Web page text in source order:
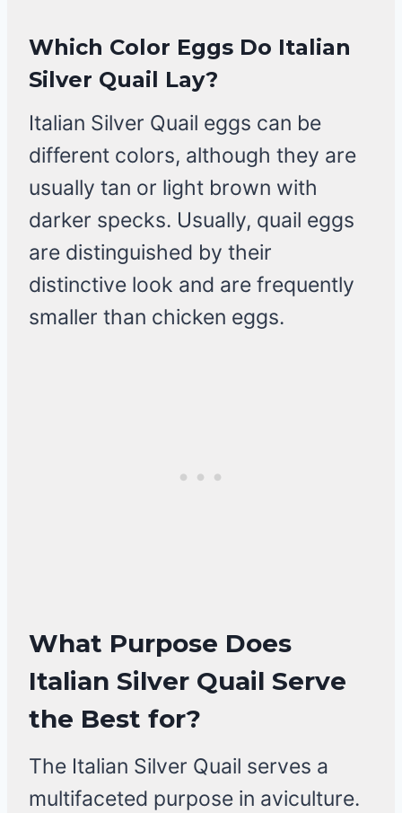
Which Color Eggs Do Italian
Silver Quail Lay?
Italian Silver Quail eggs can be
different colors, although they are
usually tan or light brown with
darker specks. Usually, quail eggs
are distinguished by their
distinctive look and are frequently
smaller than chicken eggs.
What Purpose Does
Italian Silver Quail Serve
the Best for?
The Italian Silver Quail serves a
multifaceted purpose in aviculture.